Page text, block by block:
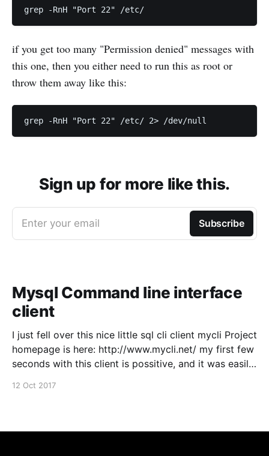
if you get too many "Permission denied" messages with
this one, then you either need to run this as root or
throw them away like this:
Sign up for more like this.
Enter your email Subscribe
Mysql Command line interface
client
I just fell over this nice little sql cli client mycli Project
homepage is here: http://www.mycli.net/ my first few
seconds with this client is possitive, and it was easily
12 Oct 2017